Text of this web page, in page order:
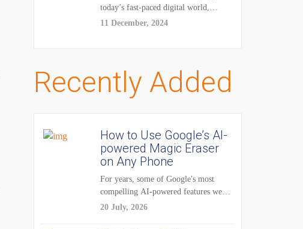
today’s fast-paced digital world,
mobile...
11 December, 2024
Recently Added
How to Use Google’s AI-
powered Magic Eraser
on Any Phone
For years, some of Google's most
compelling AI-powered features were
reserved for Pixel...
20 July, 2026